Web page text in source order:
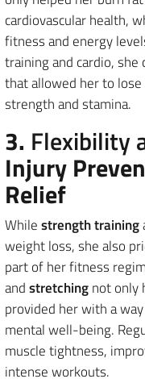
cardiovascular health,
fitness and energy
training and cardio,
that allowed her to
strength and stamina.
3. Flexibility
Injury
Relief
Whilestrength training
weight loss, she also
part of her fitness
andstretchingnot only
provided her with a
mental well-being.
muscle tightness,
intense workouts.